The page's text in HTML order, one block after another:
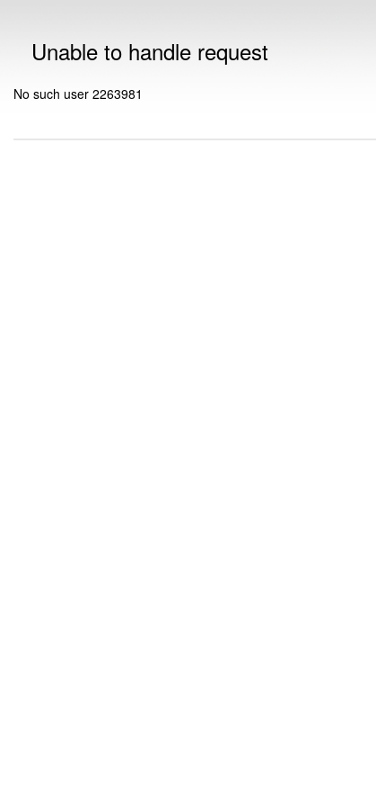
Unable to handle request
No such user 2263981